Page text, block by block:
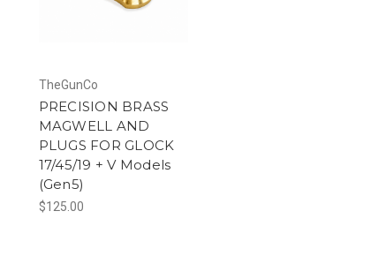
TheGunCo
PRECISION BRASS
MAGWELL AND
PLUGS FOR GLOCK
17/45/19 + V Models
(Gen5)
$125.00